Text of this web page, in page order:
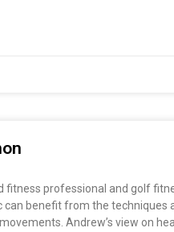
professional and golf
benefit from the
Andrew’s view on